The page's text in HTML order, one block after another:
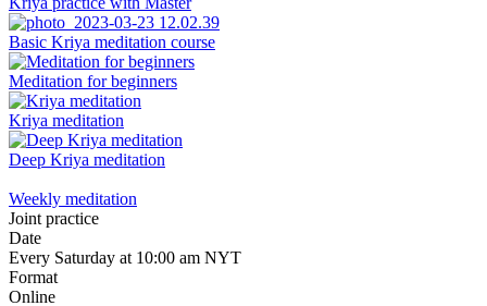
Basic Kriya meditation course
Meditation for beginners
Kriya meditation
Deep Kriya meditation
Weekly meditation
Joint practice
Date
Every Saturday at 10:00 am NYT
Format
Online